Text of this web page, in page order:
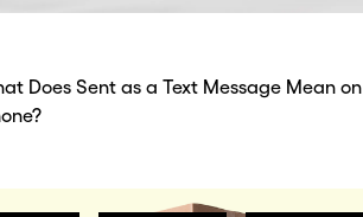
Does Sent as a Text Message Mean on